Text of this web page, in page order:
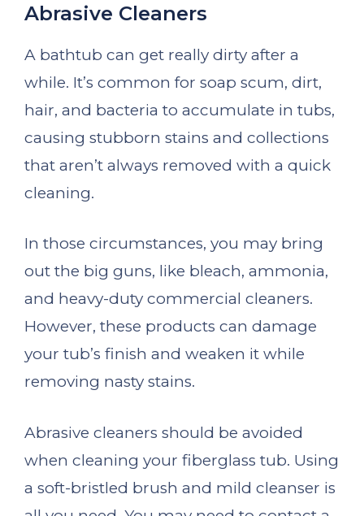
Abrasive Cleaners
A bathtub can get really dirty after a
while. It’s common for soap scum, dirt,
hair, and bacteria to accumulate in tubs,
causing stubborn stains and collections
that aren’t always removed with a quick
cleaning.
In those circumstances, you may bring
out the big guns, like bleach, ammonia,
and heavy-duty commercial cleaners.
However, these products can damage
your tub’s finish and weaken it while
removing nasty stains.
Abrasive cleaners should be avoided
when cleaning your fiberglass tub. Using
a soft-bristled brush and mild cleanser is